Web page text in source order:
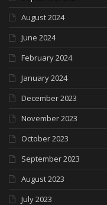
August 2024
June 2024
February 2024
January 2024
December 2023
November 2023
October 2023
September 2023
August 2023
July 2023